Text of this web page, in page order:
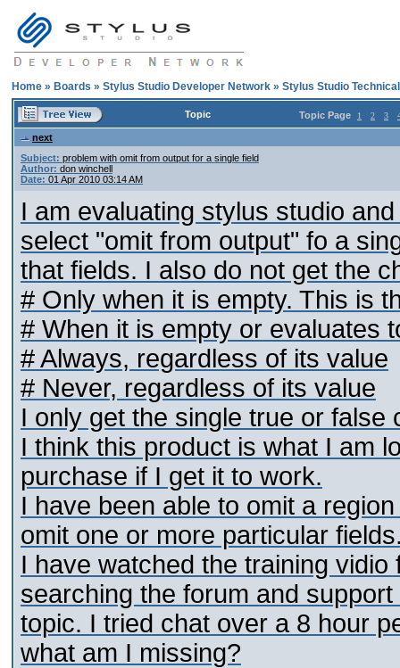
Home » Boards » Stylus Studio Developer Network » Stylus Studio
Topic Topic Page 1 2 3
next
Subject: problem with omit from output for a single field
Author: don winchell
Date: 01 Apr 2010 03:14 AM
I am evaluating stylus studio
select "omit from output" fo a
that fields. I also do not get the
# Only when it is empty. This is
# When it is empty or evaluates
# Always, regardless of its value
# Never, regardless of its value
I only get the single true or false
I think this product is what I am
purchase if I get it to work.
I have been able to omit a
omit one or more particular
I have watched the training
searching the forum and
topic. I tried chat over a 8 hour
what am I missing?